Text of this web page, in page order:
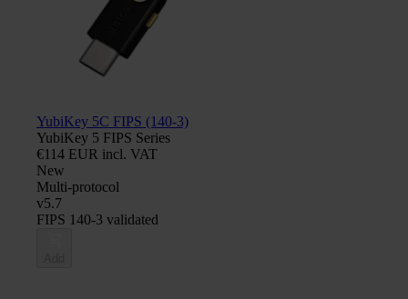
YubiKey 5C FIPS (140-3)
YubiKey 5 FIPS Series
€114 EUR incl. VAT
New
Multi-protocol
v5.7
FIPS 140-3 validated